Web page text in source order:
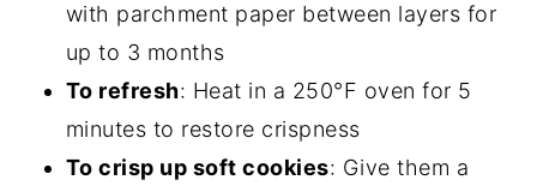
with parchment paper between layers for
up to 3 months
To refresh: Heat in a 250°F oven for 5
minutes to restore crispness
To crisp up soft cookies: Give them a